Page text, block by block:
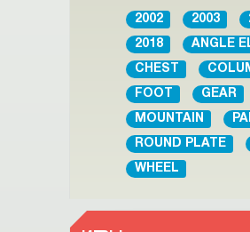
2002 2003
2018 ANGLE
CHEST
FOOT GEAR
MOUNTAIN
ROUND PLATE
WHEEL